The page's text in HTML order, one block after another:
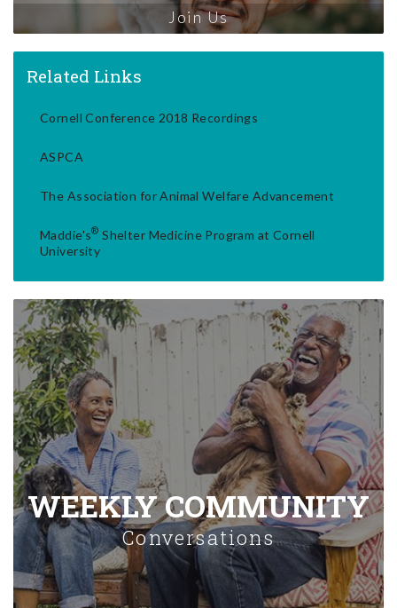
Join Us
Related Links
Cornell Conference 2018 Recordings
ASPCA
The Association for Animal Welfare Advancement
Maddie's® Shelter Medicine Program at Cornell
University
WEEKLY COMMUNITY
Conversations